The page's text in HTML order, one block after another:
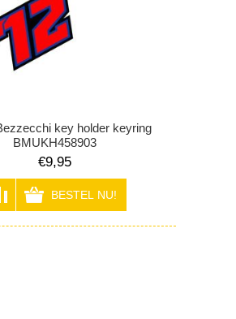
key holder keyring
BMUKH458903
€9,95